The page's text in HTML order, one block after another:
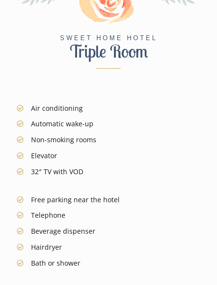
SWEET HOME HOTEL
Triple Room
Air conditioning
Automatic wake-up
Non-smoking rooms
Elevator
32″ TVwith VOD
Free parking near the hotel
Telephone
Beverage dispenser
Hairdryer
Bath or shower